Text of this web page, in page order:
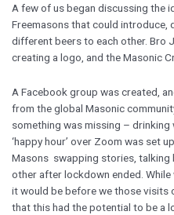
A few of us began discussing the
Freemasons that could introduce,
different beers to each other. Bro
creating a logo, and the Masonic
A Facebook group was created,
from the global Masonic
something was missing – drinking
‘happy hour’ over Zoom was set
Masons swapping stories, talking
other after lockdown ended. While
it would be before we those visits
that this had the potential to be a